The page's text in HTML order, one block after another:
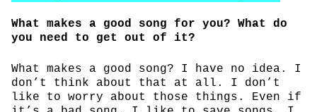
What makes a good song for you? What do
you need to get out of it?
What makes a good song? I have no idea. I
don’t think about that at all. I don’t
like to worry about those things. Even if